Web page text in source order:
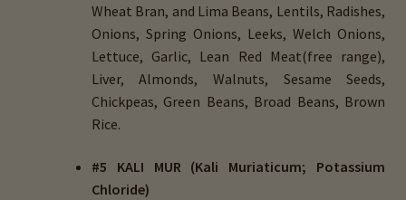
Wheat Bran, and Lima Beans, Lentils, Radishes,
Onions, Spring Onions, Leeks, Welch Onions,
Lettuce, Garlic, Lean Red Meat(free range),
Liver, Almonds, Walnuts, Sesame Seeds,
Chickpeas, Green Beans, Broad Beans, Brown
Rice.
#5 KALI MUR (Kali Muriaticum; Potassium
Chloride)